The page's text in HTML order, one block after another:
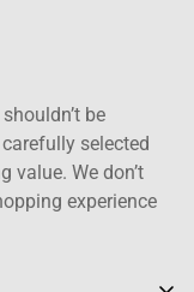
be
selected
value. We don’t
experience